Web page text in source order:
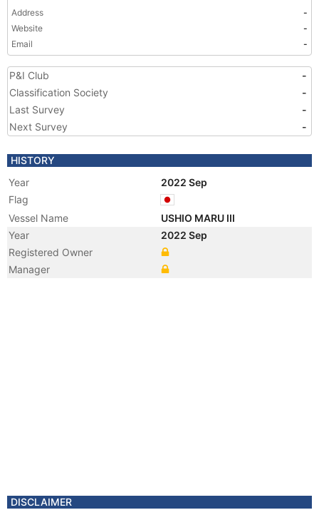
Address
-
Website
-
Email
-
P&I Club
-
Classification Society
-
Last Survey
-
Next Survey
-
HISTORY
Year
2022 Sep
Flag
Vessel Name
USHIO MARU III
Year
2022 Sep
Registered Owner
Manager
DISCLAIMER